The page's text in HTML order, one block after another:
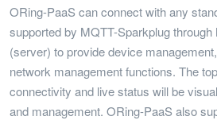
ORing-PaaS can connect with any
supported by MQTT-Sparkplug
(server) to provide device
network management functions. The
connectivity and live status will be
and management. ORing-PaaS also